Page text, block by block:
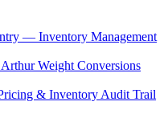
— Inventory Management
Weight Conversions
& Inventory Audit Trail